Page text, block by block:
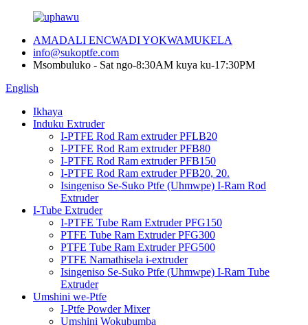
AMADALI ENCWADI YOKWAMUKELA
info@sukoptfe.com
Msombuluko - Sat ngo-8:30AM kuya ku-17:30PM
English
Ikhaya
Induku Extruder
I-PTFE Rod Ram extruder PFLB20
I-PTFE Rod Ram extruder PFB80
I-PTFE Rod Ram extruder PFB150
I-PTFE Rod Ram extruder PFB20, 20.
Isingeniso Se-Suko Ptfe (Uhmwpe) I-Ram Rod
Extruder
I-Tube Extruder
I-PTFE Tube Ram Extruder PFG150
PTFE Tube Ram Extruder PFG300
PTFE Tube Ram Extruder PFG500
PTFE Namathisela i-extruder
Isingeniso Se-Suko Ptfe (Uhmwpe) I-Ram Tube
Extruder
Umshini we-Ptfe
I-Ptfe Powder Mixer
Umshini Wokubumba